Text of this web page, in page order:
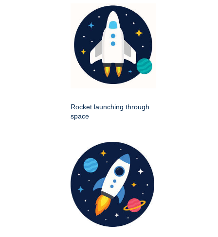
Rocket launching through
space